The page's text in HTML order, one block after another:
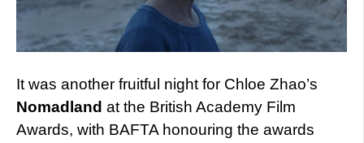
It was another fruitful night for Chloe Zhao’s
Nomadland at the British Academy Film
Awards, with BAFTA honouring the awards